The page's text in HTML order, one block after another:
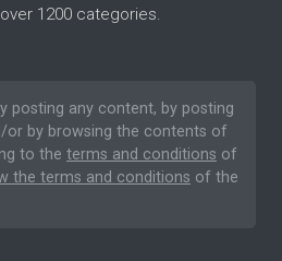
1200 categories.
posting any content, by posting
or by browsing the contents of
to the terms and conditions of
the terms and conditions of the